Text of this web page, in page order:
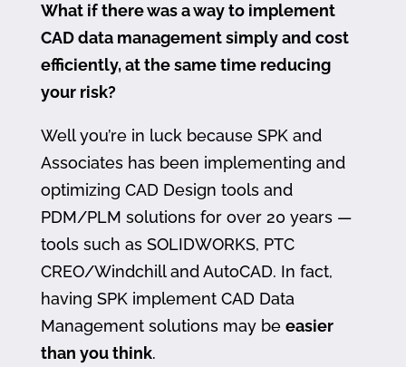
What if there was a way to implement
CAD data management simply and cost
efficiently, at the same time reducing
your risk?
Well you’re in luck because SPK and
Associates has been implementing and
optimizing CAD Design tools and
PDM/PLM solutions for over 20 years —
tools such as SOLIDWORKS, PTC
CREO/Windchill and AutoCAD. In fact,
having SPK implement CAD Data
Management solutions may be easier
than you think.